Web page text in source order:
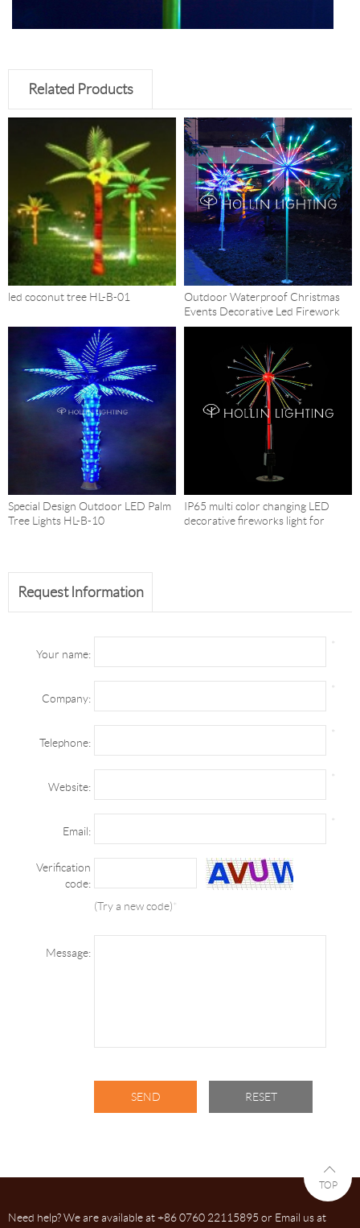
Related Products
led coconut tree HL-B-01
Outdoor Waterproof Christmas
Events Decorative Led Firework
Trees HL-FW25
Special Design Outdoor LED Palm
Tree Lights HL-B-10
IP65 multi color changing LED
decorative fireworks light for
Request Information
Your name:
*
Company:
*
Telephone:
*
Website:
*
Email:
*
Verification
code:
(Try a new code)*
Message:
Need help? We are available at +86 0760 22115895 or Email us at
TOP